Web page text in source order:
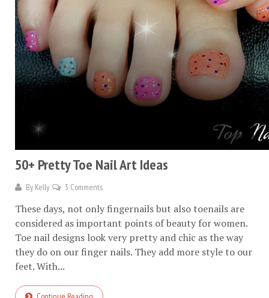
50+ Pretty Toe Nail Art Ideas
By Kelly 3 Comments
These days, not only fingernails but also toenails are
considered as important points of beauty for women.
Toe nail designs look very pretty and chic as the way
they do on our finger nails. They add more style to our
feet. With...